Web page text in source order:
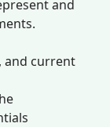
and
and current